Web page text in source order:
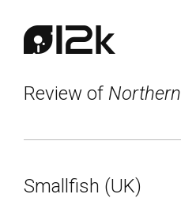
Review of Northern
Smallfish (UK)